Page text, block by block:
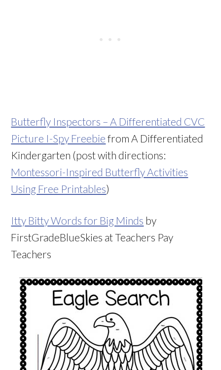
Butterfly Inspectors – A Differentiated CVC
Picture I-Spy Freebie from A Differentiated
Kindergarten (post with directions:
Montessori-Inspired Butterfly Activities
Using Free Printables)
Itty Bitty Words for Big Minds by
FirstGradeBlueSkies at Teachers Pay
Teachers